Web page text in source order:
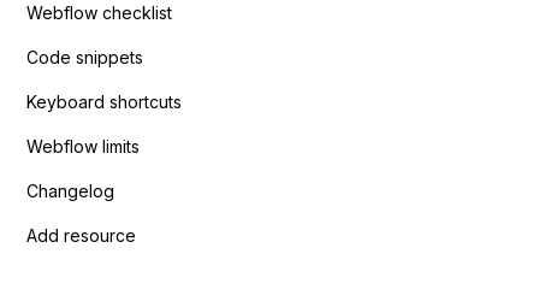
Webflow checklist
Code snippets
Keyboard shortcuts
Webflow limits
Changelog
Add resource